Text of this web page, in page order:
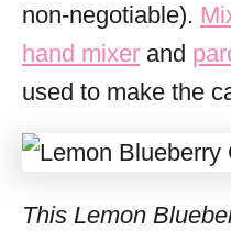
non-negotiable).
hand mixer and
used to make the
This Lemon